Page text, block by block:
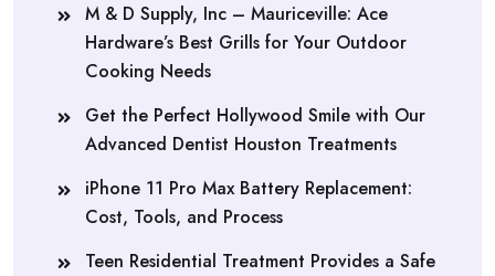
M & D Supply, Inc – Mauriceville: Ace
Hardware’s Best Grills for Your Outdoor
Cooking Needs
Get the Perfect Hollywood Smile with Our
Advanced Dentist Houston Treatments
iPhone 11 Pro Max Battery Replacement:
Cost, Tools, and Process
Teen Residential Treatment Provides a Safe